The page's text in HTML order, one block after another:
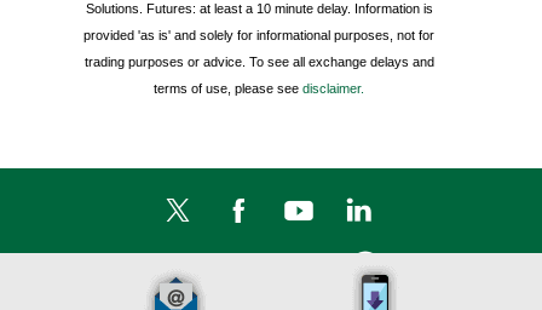
Solutions. Futures: at least a 10 minute delay. Information is
provided 'as is' and solely for informational purposes, not for
trading purposes or advice. To see all exchange delays and
terms of use, please see disclaimer.